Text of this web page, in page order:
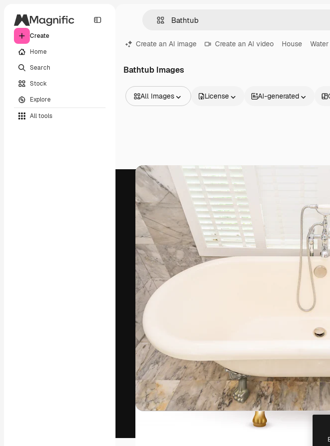
Create
Home
Search
Stock
Explore
All tools
Create an AI image Create an AI video House Water
Bathtub Images
All Images
Videos
Footage
Motion graphics
Video templates
Icons
3D Models
Fonts
License AI-generated
The creative platform to direct your best
work. More than 1 million subscribers
across creatives, enterprises, agencies, and
studios.
AI
AI
AI
AI
MCP
Agents
API
Copyright © 2010-2026Freepik Company S.L.U.All